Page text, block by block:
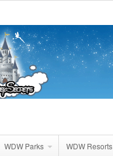
WDW Parks WDW Resorts